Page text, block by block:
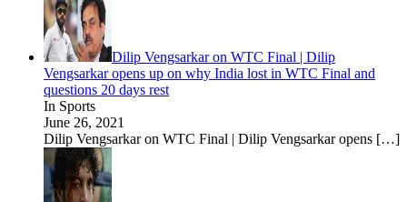
Dilip Vengsarkar on WTC Final | Dilip
Vengsarkar opens up on why India lost in WTC Final and
questions 20 days rest
In Sports
June 26, 2021
Dilip Vengsarkar on WTC Final | Dilip Vengsarkar opens […]